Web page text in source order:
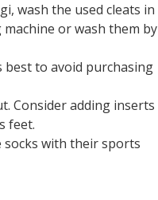
wash the used cleats in
or wash them by
best to avoid purchasing
Consider adding inserts
feet.
with their sports